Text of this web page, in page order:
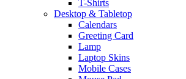
T-Shirts
Desktop & Tabletop
Calendars
Greeting Card
Lamp
Laptop Skins
Mobile Cases